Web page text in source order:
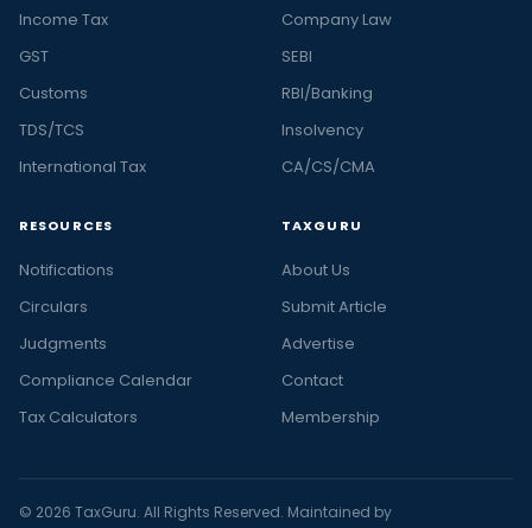
Income Tax
GST
Customs
TDS/TCS
International Tax
Company Law
SEBI
RBI/Banking
Insolvency
CA/CS/CMA
RESOURCES
Notifications
Circulars
Judgments
Compliance Calendar
Tax Calculators
TAXGURU
About Us
Submit Article
Advertise
Contact
Membership
© 2026 TaxGuru. All Rights Reserved. Maintained by